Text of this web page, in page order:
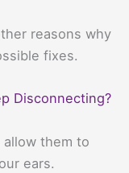
reasons why
fixes.
Disconnecting?
them to
ears.